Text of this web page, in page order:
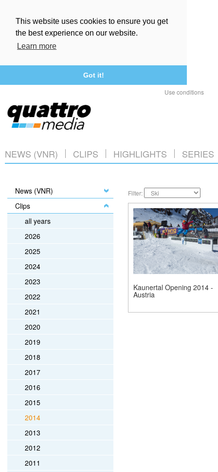
This website uses cookies to ensure you get
the best experience on our website.
Learn more
Got it!
Use conditions
NEWS (VNR) CLIPS HIGHLIGHTS SERIES
News (VNR)
Clips
all years
2026
2025
2024
2023
2022
2021
2020
2019
2018
2017
2016
2015
2014
2013
2012
2011
Filter:
Kaunertal Opening 2014 -
Austria